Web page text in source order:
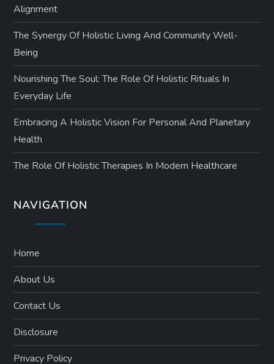
Alignment
The Synergy Of Holistic Living And Community Well-
Being
Nourishing The Soul: The Role Of Holistic Rituals In
Everyday Life
Embracing A Holistic Vision For Personal And Planetary
Health
The Role Of Holistic Therapies In Modern Healthcare
NAVIGATION
Home
About Us
Contact Us
Disclosure
Privacy Policy